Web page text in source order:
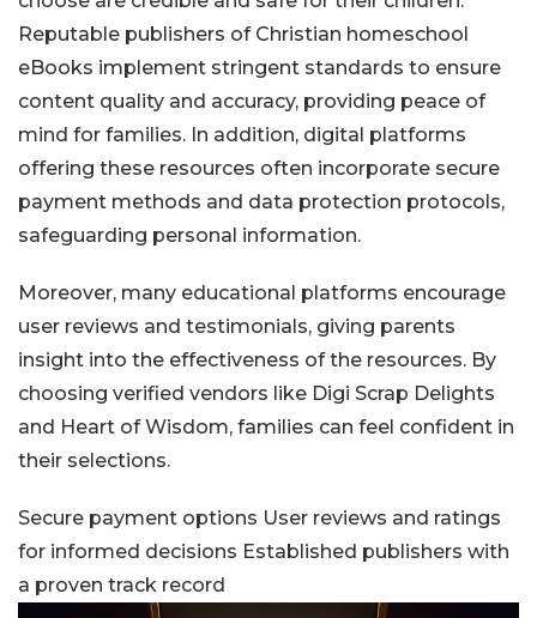
Reputable publishers of Christian homeschool
eBooks implement stringent standards to ensure
content quality and accuracy, providing peace of
mind for families. In addition, digital platforms
offering these resources often incorporate secure
payment methods and data protection protocols,
safeguarding personal information.
Moreover, many educational platforms encourage
user reviews and testimonials, giving parents
insight into the effectiveness of the resources. By
choosing verified vendors like Digi Scrap Delights
and Heart of Wisdom, families can feel confident in
their selections.
Secure payment options User reviews and ratings
for informed decisions Established publishers with
a proven track record